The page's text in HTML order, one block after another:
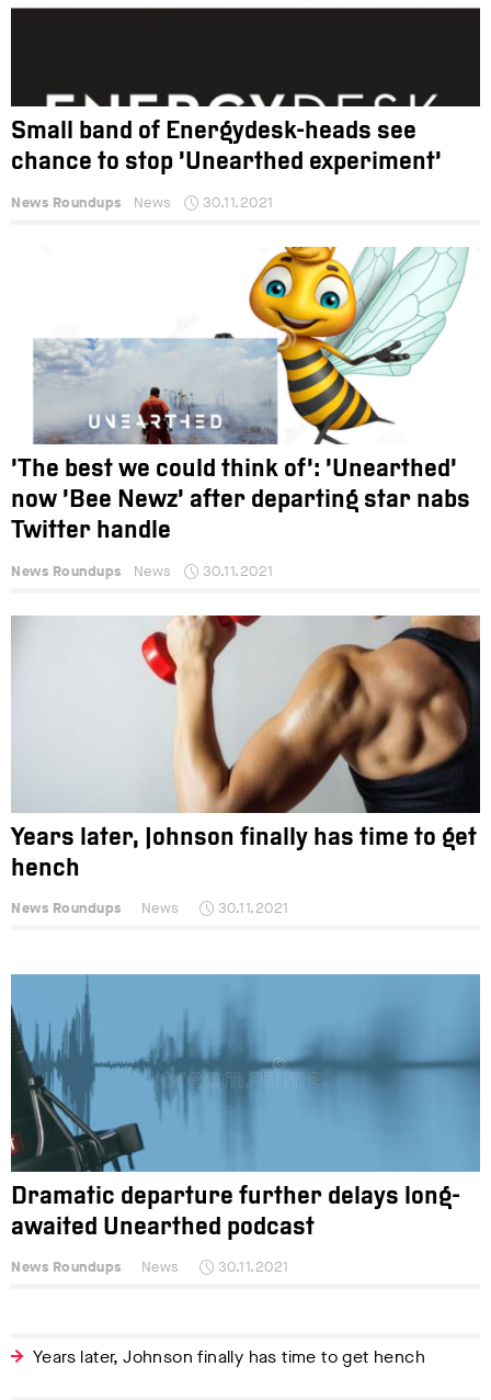
Small band of Energydesk-heads see
chance to stop ‘Unearthed experiment’
News Roundups News 30.11.2021
‘The best we could think of’: ‘Unearthed’
now ‘Bee Newz’ after departing star nabs
Twitter handle
News Roundups News 30.11.2021
Years later, Johnson finally has time to get
hench
News Roundups News 30.11.2021
Dramatic departure further delays long-
awaited Unearthed podcast
News Roundups News 30.11.2021
Years later, Johnson finally has time to get hench